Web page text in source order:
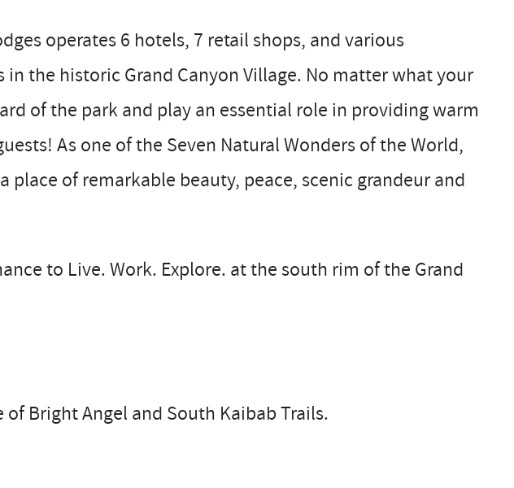
operates 6 hotels, 7 retail shops, and various
the historic Grand Canyon Village. No matter what your
of the park and play an essential role in providing warm
As one of the Seven Natural Wonders of the World,
place of remarkable beauty, peace, scenic grandeur and
to Live. Work. Explore. at the south rim of the Grand
Bright Angel and South Kaibab Trails.